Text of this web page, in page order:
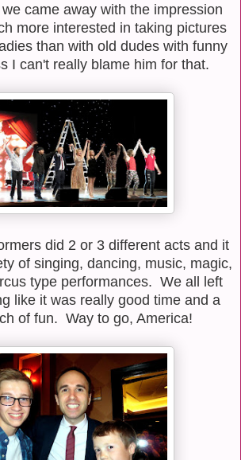
came away with the impression
more interested in taking pictures
than with old dudes with funny
I can't really blame him for that.
did 2 or 3 different acts and it
of singing, dancing, music, magic,
type performances. We all left
like it was really good time and a
of fun. Way to go, America!